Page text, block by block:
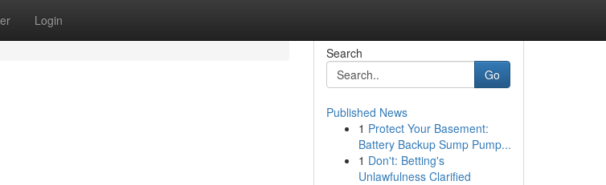
Login
Search
Go
Published News
1 Protect Your Basement:
Battery Backup Sump Pump...
1 Don't: Betting's
Unlawfulness Clarified